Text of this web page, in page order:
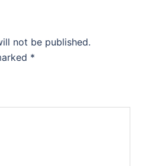
not be published.
*